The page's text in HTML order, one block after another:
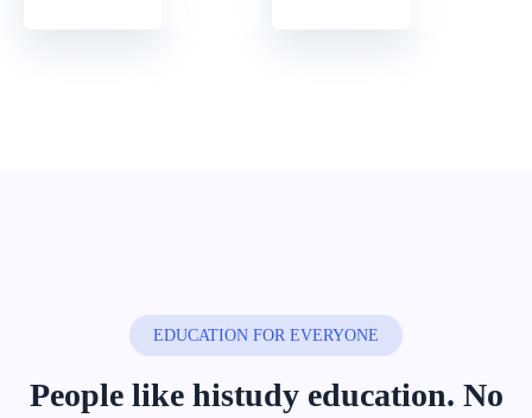
EDUCATION FOR EVERYONE
People like histudy education. No